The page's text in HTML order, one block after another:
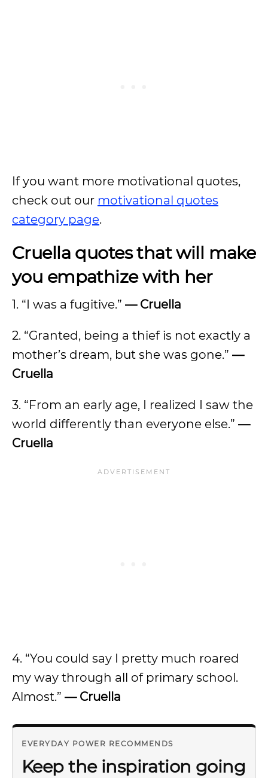
If you want more motivational quotes,
check out our motivational quotes
category page.
Cruella quotes that will make
you empathize with her
1. “I was a fugitive.” — Cruella
2. “Granted, being a thief is not exactly a
mother’s dream, but she was gone.” —
Cruella
3. “From an early age, I realized I saw the
world differently than everyone else.” —
Cruella
4. “You could say I pretty much roared
my way through all of primary school.
Almost.” — Cruella
EVERYDAY POWER RECOMMENDS
Keep the inspiration going